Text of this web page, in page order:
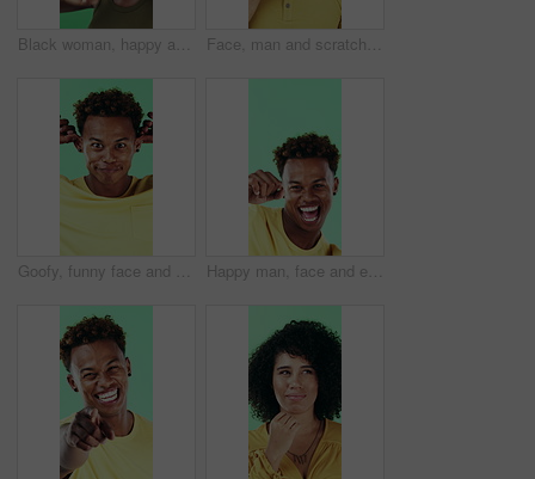
Black woman, happy and dancing in studio with celebration, excited and movement on green background. African person, smile and dancer with rhythm, achievement and laugh for trendy fashion with goals Face, man and scratching neck in studio with rash, skin irritation and allergic reaction. Portrait, male person and itchy for psoriasis, dermatitis inflammation and chronic eczema on green background
Goofy, funny face and black man on green background for humor, joke and meme in studio. Portrait, excited and comedy with silly African person with comic smile, quirky personality or expression Happy man, face and excited with dancing in studio, celebration and movement on green background. Person, smile and dancer with rhythm, achievement and confident with success with goal in Costa Rica